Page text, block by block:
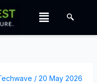
Menu
/ 20 May 2026